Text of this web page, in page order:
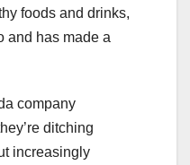
foods and drinks,
and has made a
company
ditching
increasingly